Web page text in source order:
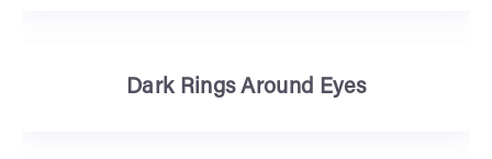
Dark Rings Around Eyes